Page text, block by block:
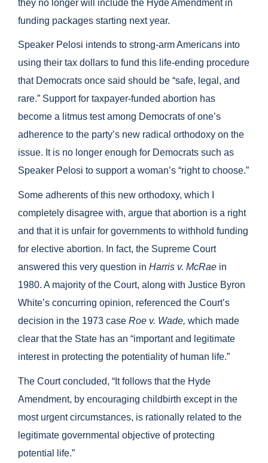
they no longer will include the Hyde Amendment in
funding packages starting next year.
Speaker Pelosi intends to strong-arm Americans into
using their tax dollars to fund this life-ending procedure
that Democrats once said should be “safe, legal, and
rare.” Support for taxpayer-funded abortion has
become a litmus test among Democrats of one’s
adherence to the party’s new radical orthodoxy on the
issue. It is no longer enough for Democrats such as
Speaker Pelosi to support a woman’s “right to choose.”
Some adherents of this new orthodoxy, which I
completely disagree with, argue that abortion is a right
and that it is unfair for governments to withhold funding
for elective abortion. In fact, the Supreme Court
answered this very question in Harris v. McRae in
1980. A majority of the Court, along with Justice Byron
White’s concurring opinion, referenced the Court’s
decision in the 1973 case Roe v. Wade, which made
clear that the State has an “important and legitimate
interest in protecting the potentiality of human life.”
The Court concluded, “It follows that the Hyde
Amendment, by encouraging childbirth except in the
most urgent circumstances, is rationally related to the
legitimate governmental objective of protecting
potential life.”